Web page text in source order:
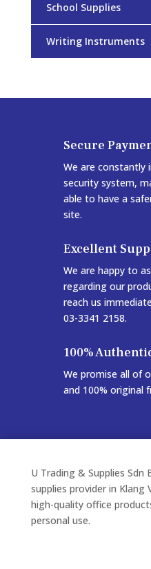
School Supplies
Writing Instruments
Secure
We are constantly
security system,
able to have a
site.
Excellent
We are happy to
regarding our
reach us
03-3341 2158.
100%
We promise all of
and 100% original
U Trading & Supplies
supplies provider in
high-quality office
personal use.